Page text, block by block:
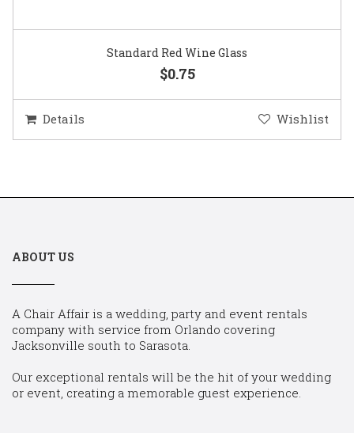
Standard Red Wine Glass
$0.75
Details Wishlist
ABOUT US
A Chair Affair is a wedding, party and event rentals
company with service from Orlando covering
Jacksonville south to Sarasota.
Our exceptional rentals will be the hit of your wedding
or event, creating a memorable guest experience.